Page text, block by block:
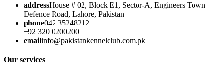
addressHouse # 02, Block E1, Sector-A, Engineers Town
Defence Road, Lahore, Pakistan
phone042 35248212
+92 320 0200200
emailinfo@pakistankennelclub.com.pk
Our services